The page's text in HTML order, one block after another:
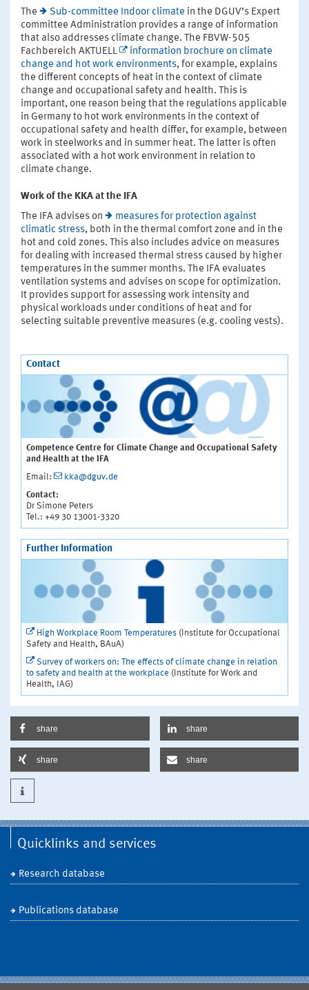
The Sub-committee Indoor climate in the DGUV’s Expert
committee Administration provides a range of information
that also addresses climate change. The FBVW-505
Fachbereich AKTUELL
information brochure on climate
change and hot work environments, for example, explains
the different concepts of heat in the context of climate
change and occupational safety and health. This is
important, one reason being that the regulations applicable
in Germany to hot work environments in the context of
occupational safety and health differ, for example, between
work in steelworks and in summer heat. The latter is often
associated with a hot work environment in relation to
climate change.
Work of the KKA at the IFA
The IFA advises on
measures for protection against
climatic stress, both in the thermal comfort zone and in the
hot and cold zones. This also includes advice on measures
for dealing with increased thermal stress caused by higher
temperatures in the summer months. The IFA evaluates
ventilation systems and advises on scope for optimization.
It provides support for assessing work intensity and
physical workloads under conditions of heat and for
selecting suitable preventive measures (e.g. cooling vests).
Contact
Competence Centre for Climate Change and Occupational Safety
and Health at the IFA
Email:
kka@dguv.de
Contact:
Dr Simone Peters
Tel.: +49 30 13001-3320
Further Information
High Workplace Room Temperatures (Institute for Occupational
Safety and Health, BAuA)
Survey of workers on: The effects of climate change in relation
to safety and health at the workplace (Institute for Work and
Health, IAG)
share share
share share
Quicklinks and services
Research database
Publications database